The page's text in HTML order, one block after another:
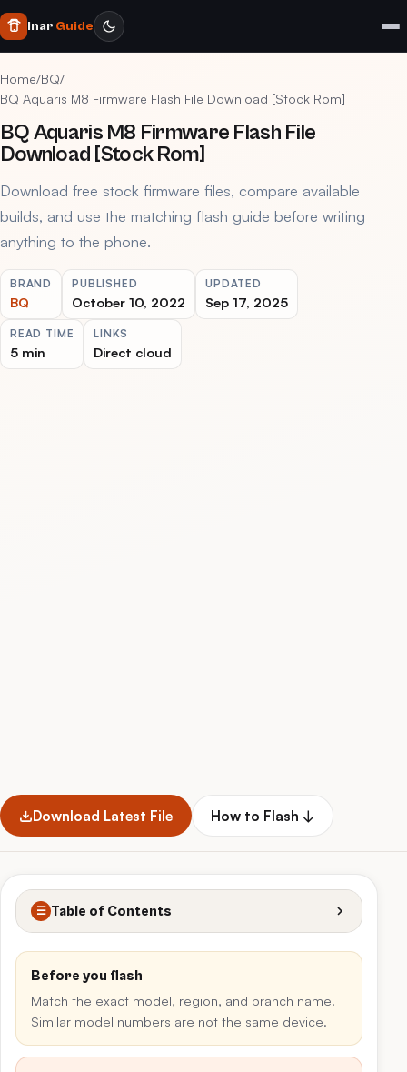
Inar Guide
Home/BQ/
BQ Aquaris M8 Firmware Flash File Download [Stock Rom]
BQ Aquaris M8 Firmware Flash File
Download [Stock Rom]
Download free stock firmware files, compare available
builds, and use the matching flash guide before writing
anything to the phone.
BRAND
BQ
PUBLISHED
October 10, 2022
UPDATED
Sep 17, 2025
READ TIME
5 min
LINKS
Direct cloud
Download Latest File How to Flash ↓
☰ Table of Contents
Before you flash
Match the exact model, region, and branch name.
Similar model numbers are not the same device.